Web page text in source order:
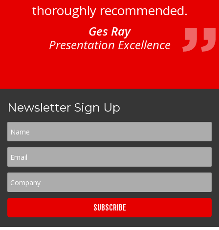
thoroughly recommended.
Ges Ray
Presentation Excellence
Newsletter Sign Up